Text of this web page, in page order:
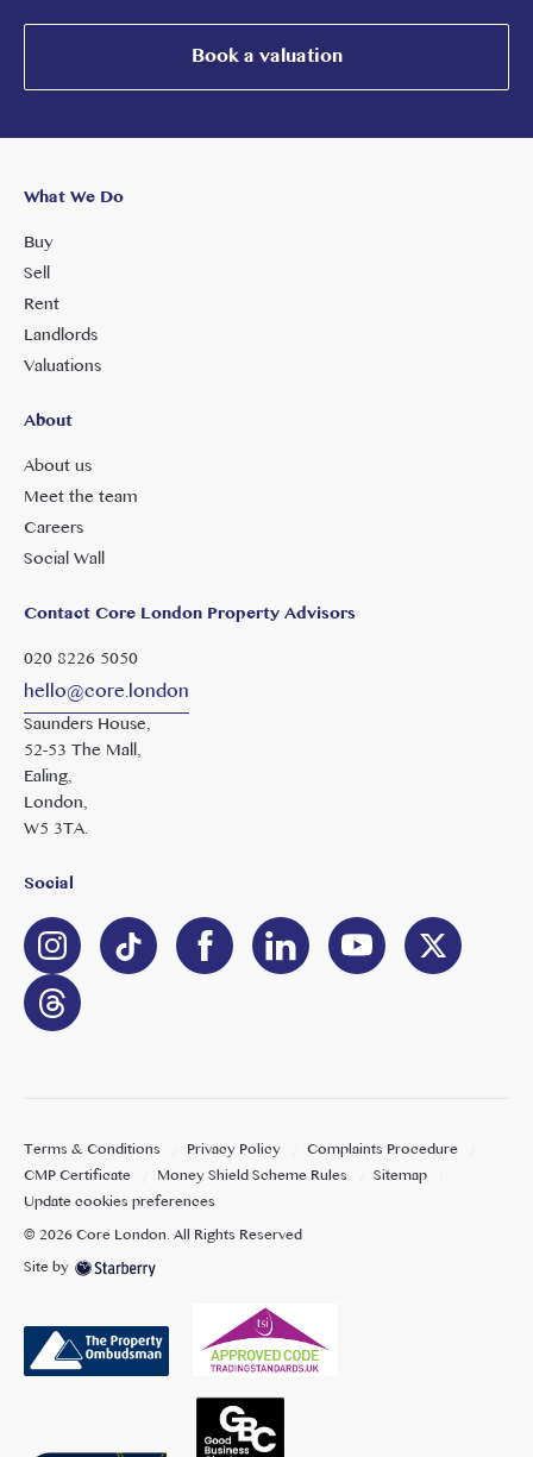
Book a valuation
What We Do
Buy
Sell
Rent
Landlords
Valuations
About
About us
Meet the team
Careers
Social Wall
Contact Core London Property Advisors
020 8226 5050
hello@core.london
Saunders House,
52-53 The Mall,
Ealing,
London,
W5 3TA.
Social
Terms & Conditions Privacy Policy
Complaints Procedure
CMP Certificate
Money Shield Scheme Rules
Sitemap
Update cookies preferences
©2026Core London. All Rights Reserved
Site by